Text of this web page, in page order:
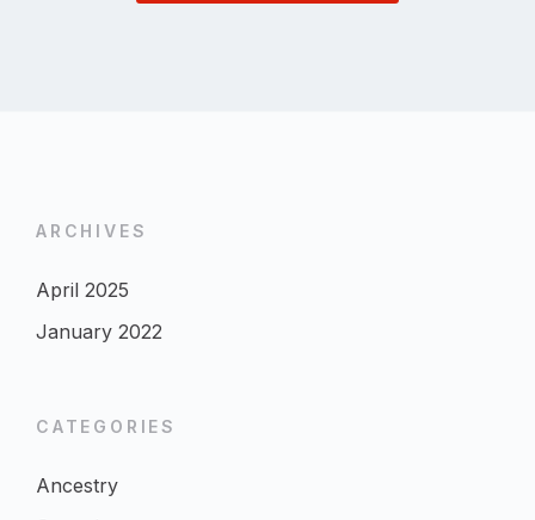
ARCHIVES
April 2025
January 2022
CATEGORIES
Ancestry